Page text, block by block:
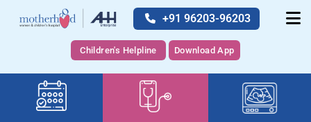
+91 96203-96203
Children's Helpline Download App